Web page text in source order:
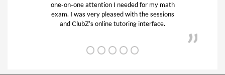
on-one attention I needed for my math
I was very pleased with the sessions
and ClubZ’s online tutoring interface.